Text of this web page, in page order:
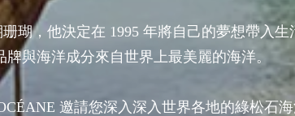
瑚，他決定在 1995 年將自己的夢想帶入生
與海洋成分來自世界上最美麗的海洋。
邀請您深入深入世界各地的綠松石